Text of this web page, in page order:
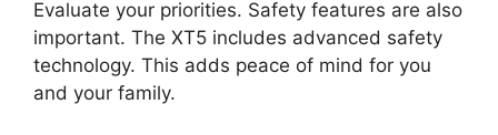
Evaluate your priorities. Safety features are also
important. The XT5 includes advanced safety
technology. This adds peace of mind for you
and your family.